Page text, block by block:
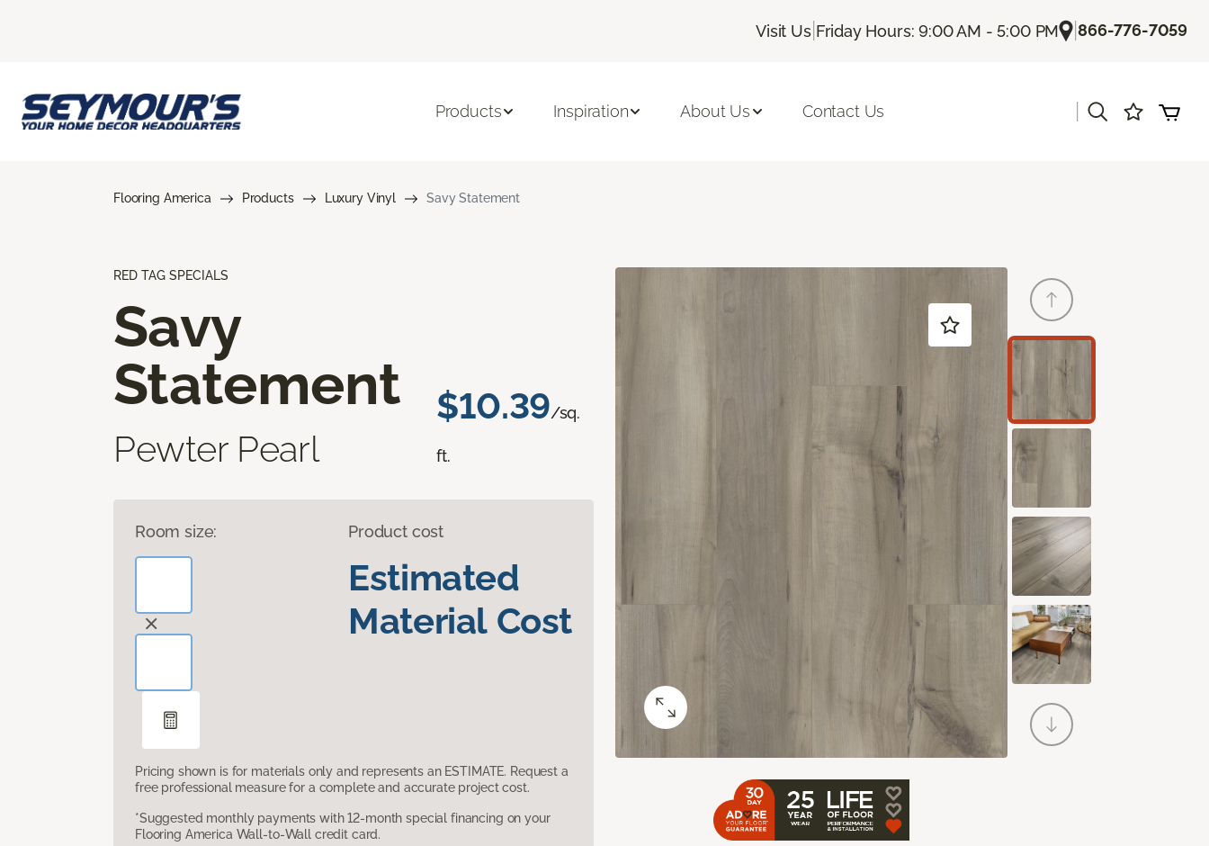
Visit Us| Friday Hours: 9:00 AM - 5:00 PM |866-776-7059
Products Inspiration About Us Contact Us
Flooring America Products Luxury Vinyl Savy Statement
RED TAG SPECIALS
Savy
Statement
Pewter Pearl
$10.39/sq.
ft.
Room size: Product cost
Estimated
Material Cost
Pricing shown is for materials only and represents an ESTIMATE. Request a
free professional measure for a complete and accurate project cost.
*Suggested monthly payments with 12-month special financing on your
Flooring America Wall-to-Wall credit card.